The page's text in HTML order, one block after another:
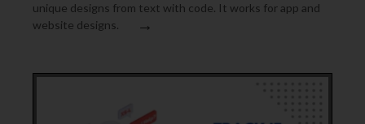
unique designs from text with code. It works for app and
website designs.
→